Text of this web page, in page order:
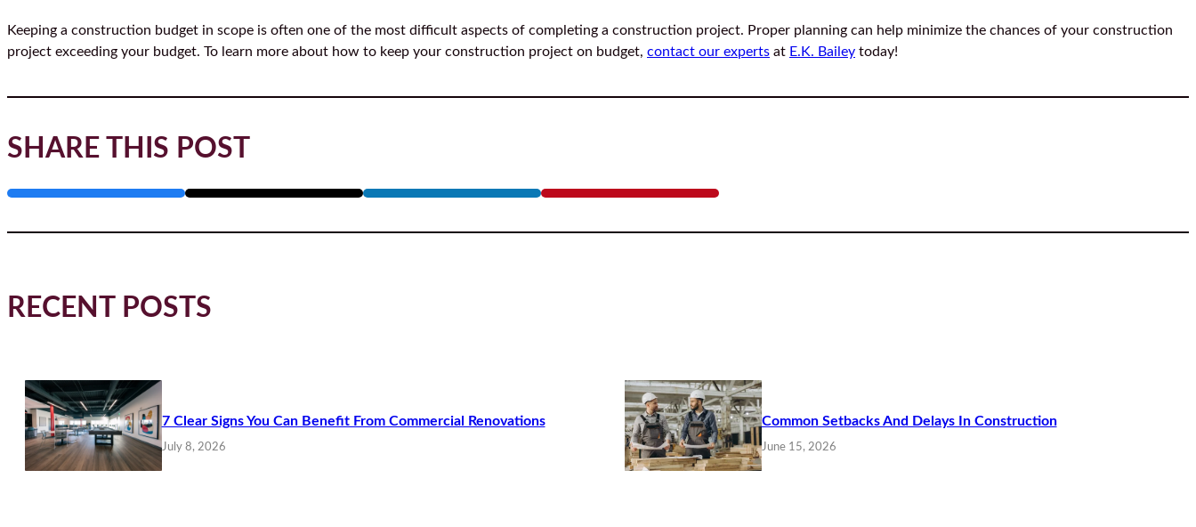
Keeping a construction budget in scope is often one of the most difficult aspects of completing a construction project. Proper planning can help minimize the chances of your construction
project exceeding your budget. To learn more about how to keep your construction project on budget, contact our experts at E.K. Bailey today!
SHARE THIS POST
RECENT POSTS
7 Clear Signs You Can Benefit From Commercial Renovations
July 8, 2026
Common Setbacks And Delays In Construction
June 15, 2026